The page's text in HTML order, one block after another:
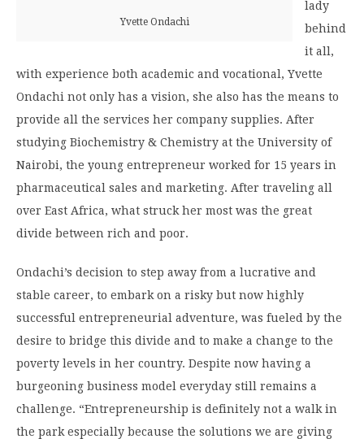
Yvette Ondachi
lady
behind
it all,
with experience both academic and vocational, Yvette
Ondachi not only has a vision, she also has the means to
provide all the services her company supplies. After
studying Biochemistry & Chemistry at the University of
Nairobi, the young entrepreneur worked for 15 years in
pharmaceutical sales and marketing. After traveling all
over East Africa, what struck her most was the great
divide between rich and poor.
Ondachi’s decision to step away from a lucrative and
stable career, to embark on a risky but now highly
successful entrepreneurial adventure, was fueled by the
desire to bridge this divide and to make a change to the
poverty levels in her country. Despite now having a
burgeoning business model everyday still remains a
challenge. “Entrepreneurship is definitely not a walk in
the park especially because the solutions we are giving